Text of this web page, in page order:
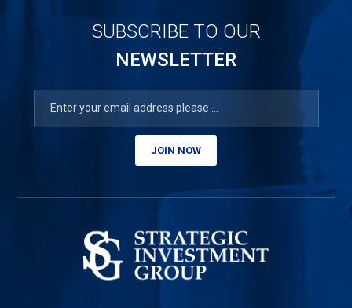
SUBSCRIBE TO OUR
NEWSLETTER
JOIN NOW